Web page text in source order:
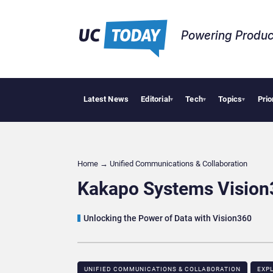
Powering
Latest News Editorial▾ Tech▾ Topics▾
Deloitte
Home → Unified Communications & Collaboration
Kakapo Systems
Unlocking the Power of Data with Vision360
UNIFIED COMMUNICATIONS & COLLABORATION